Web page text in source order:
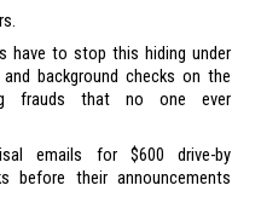
have to stop this hiding under
background checks on the
frauds that no one ever
emails for $600 drive-by
before their announcements